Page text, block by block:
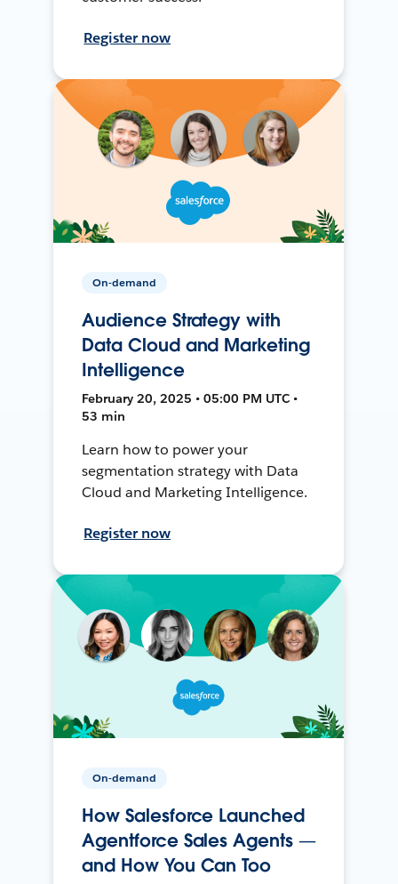
Register now
On-demand
Audience Strategy with
Data Cloud and Marketing
Intelligence
February 20, 2025 • 05:00 PM UTC •
53 min
Learn how to power your
segmentation strategy with Data
Cloud and Marketing Intelligence.
Register now
On-demand
How Salesforce Launched
Agentforce Sales Agents —
and How You Can Too